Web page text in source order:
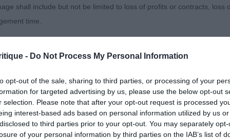
- Do Not Process My Personal Information
opt-out of the sale, sharing to third parties, or processing of your
for targeted advertising by us, please use the below opt-out
selection. Please note that after your opt-out request is processed
interest-based ads based on personal information utilized by us
to third parties prior to your opt-out. You may separately
of your personal information by third parties on the IAB’s list of
expression. Well angulated hindquarters used to
Sunsong Almond Biscotti – 8 month red with a good
head and eye. Not quite the level topline on the
Jupiter at Daxilee.
shall include but not be limited to loss of profits or contracts, loss
time.
content and disclaims all liability for any statements in uploaded
and the notification procedure of the Defamation (Operators of
If you wish to make such a complaint, the notice of complaint
can be contacted;
of was posted;